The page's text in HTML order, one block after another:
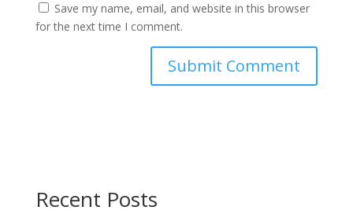
Save my name, email, and website in this browser
for the next time I comment.
Recent Posts